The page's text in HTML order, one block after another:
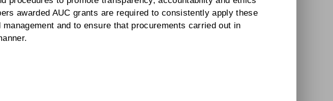
awarded AUC grants are required to consistently apply these
and to ensure that procurements carried out in